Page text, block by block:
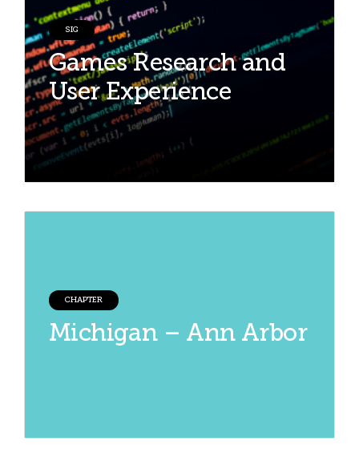
SIG
Games Research and
User Experience
CHAPTER
Michigan – Ann Arbor